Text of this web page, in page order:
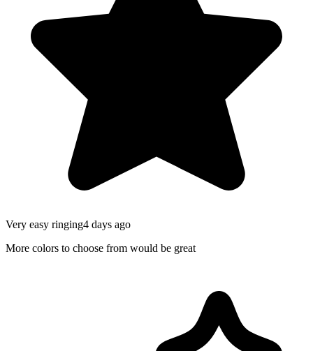
Very easy ringing4 days ago
More colors to choose from would be great